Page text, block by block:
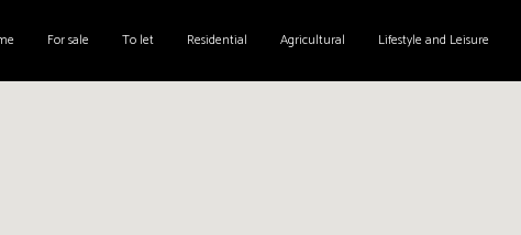
For sale To let Residential Agricultural Lifestyle and Leisure